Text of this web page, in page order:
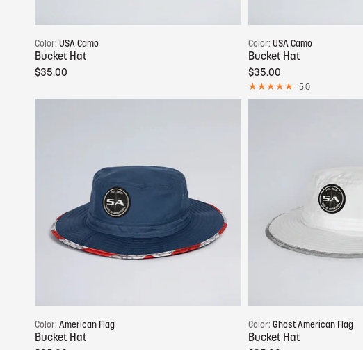
Color: USA Camo
Bucket Hat
$35.00
Color:USA Camo
Bucket Hat
$35.00
5.0
Color: American Flag
Bucket Hat
Color:Ghost American Flag
Bucket Hat